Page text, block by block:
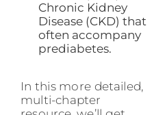
Chronic Kidney
Disease (CKD) that
often accompany
prediabetes.
In this more detailed,
multi-chapter